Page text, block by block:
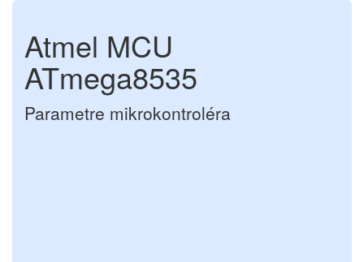
Atmel MCU
ATmega8535
Parametre mikrokontroléra